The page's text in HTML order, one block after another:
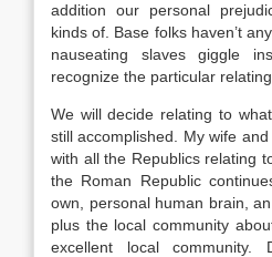
addition our personal
kinds of. Base folks haven’t
nauseating slaves giggle
recognize the particular
We will decide relating to
still accomplished. My wife
with all the Republics relating
the Roman Republic
own, personal human brain,
plus the local community
excellent local community.